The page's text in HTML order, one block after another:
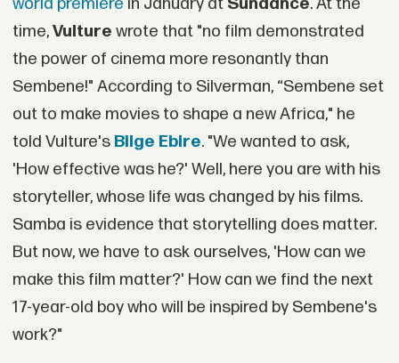
time,Vulture wrote that "no film demonstrated
the power of cinema more resonantly than
Sembene!" According to Silverman, “Sembene set
out to make movies to shape a new Africa," he
told Vulture's Bilge Ebire. "We wanted to ask,
'How effective was he?' Well, here you are with his
storyteller, whose life was changed by his films.
Samba is evidence that storytelling does matter.
But now, we have to ask ourselves, 'How can we
make this film matter?' How can we find the next
17-year-old boy who will be inspired by Sembene's
work?"